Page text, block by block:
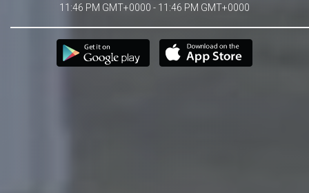
11:46 PM GMT+0000 - 11:46 PM GMT+0000